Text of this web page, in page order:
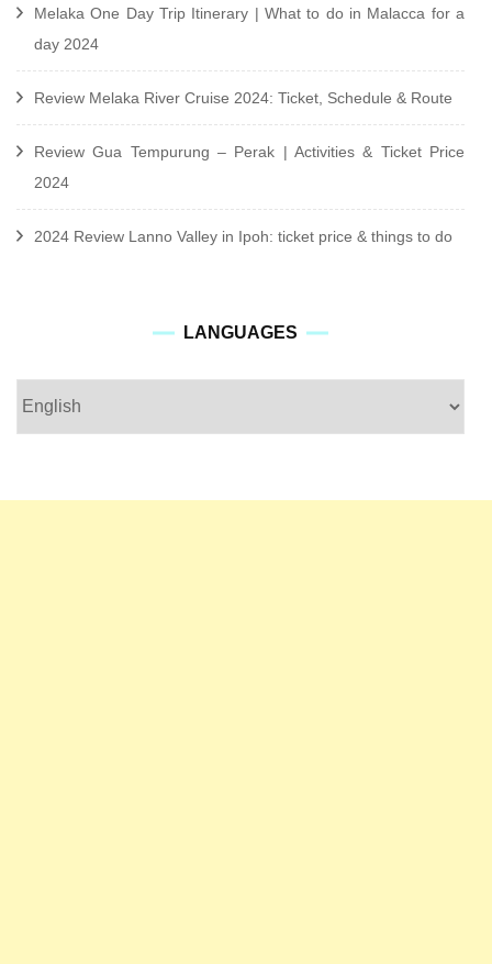
Melaka One Day Trip Itinerary | What to do in Malacca for a
day 2024
Review Melaka River Cruise 2024: Ticket, Schedule & Route
Review Gua Tempurung – Perak | Activities & Ticket Price
2024
2024 Review Lanno Valley in Ipoh: ticket price & things to do
LANGUAGES
languages